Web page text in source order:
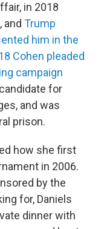
in 2018
and Trump
him in the
Cohen pleaded
campaign
for
and was
prison.
how she first
in 2006.
by the
for, Daniels
dinner with